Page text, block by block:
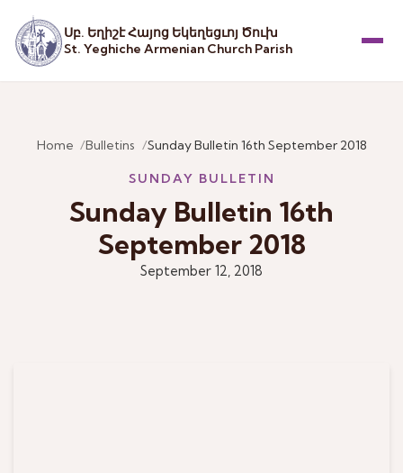
Սբ. Եղիշէ Հայոց Եկեղեցւոյ Ծուխ
St. Yeghiche Armenian Church Parish
Home Bulletins Sunday Bulletin 16th September 2018
SUNDAY BULLETIN
Sunday Bulletin 16th
September 2018
September 12, 2018